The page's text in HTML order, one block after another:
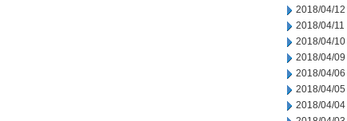
2018/04/12
2018/04/11
2018/04/10
2018/04/09
2018/04/06
2018/04/05
2018/04/04